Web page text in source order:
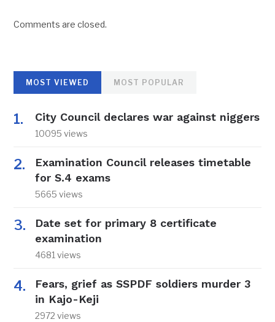
Comments are closed.
MOST VIEWED MOST POPULAR
City Council declares war against niggers
10095 views
Examination Council releases timetable
for S.4 exams
5665 views
Date set for primary 8 certificate
examination
4681 views
Fears, grief as SSPDF soldiers murder 3
in Kajo-Keji
2972 views